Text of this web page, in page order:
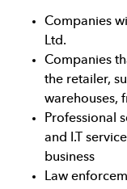
Companies
Ltd.
Companies
the retailer,
warehouses,
Professional
and I.T
business
Law